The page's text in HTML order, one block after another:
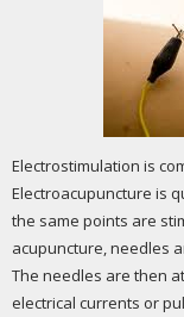
Electrostimulation is
Electroacupuncture is
the same points are
acupuncture, needles
The needles are then
electrical currents or